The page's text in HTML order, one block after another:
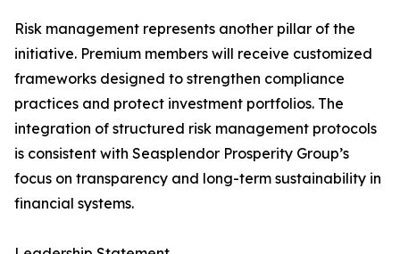
Risk management represents another pillar of the
initiative. Premium members will receive customized
frameworks designed to strengthen compliance
practices and protect investment portfolios. The
integration of structured risk management protocols
is consistent with Seasplendor Prosperity Group’s
focus on transparency and long-term sustainability in
financial systems.